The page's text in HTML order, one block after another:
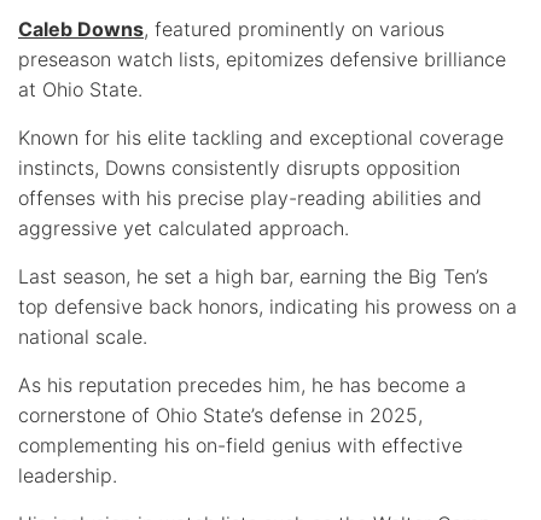
Caleb Downs, featured prominently on various
preseason watch lists, epitomizes defensive brilliance
at Ohio State.
Known for his elite tackling and exceptional coverage
instincts, Downs consistently disrupts opposition
offenses with his precise play-reading abilities and
aggressive yet calculated approach.
Last season, he set a high bar, earning the Big Ten’s
top defensive back honors, indicating his prowess on a
national scale.
As his reputation precedes him, he has become a
cornerstone of Ohio State’s defense in 2025,
complementing his on-field genius with effective
leadership.